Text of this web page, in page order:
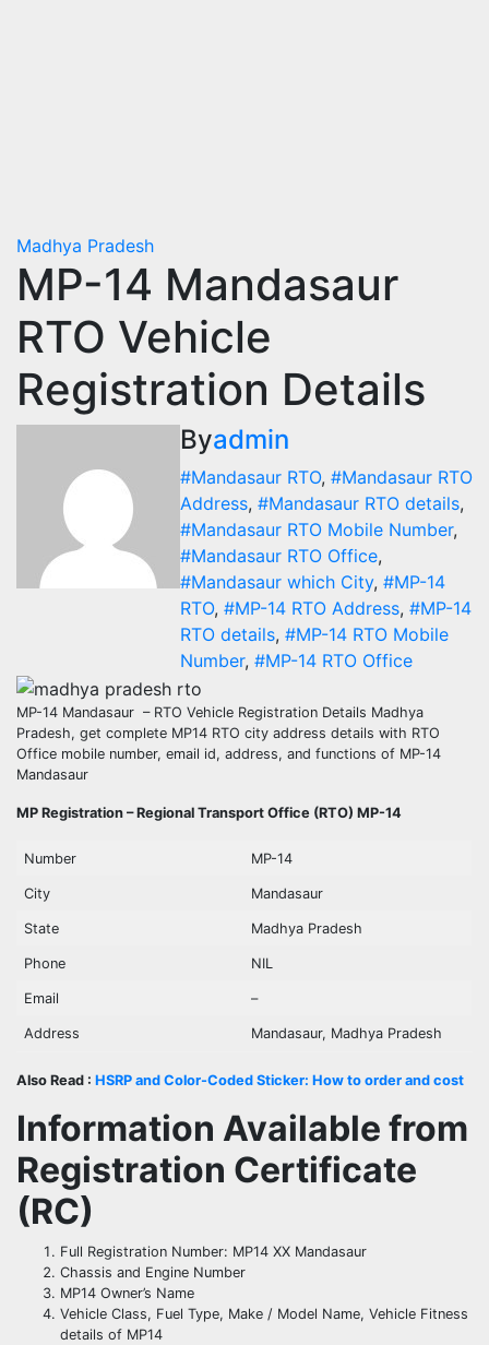
Madhya Pradesh
MP-14 Mandasaur
RTO Vehicle
Registration Details
Byadmin
#Mandasaur RTO, #Mandasaur RTO
Address, #Mandasaur RTO details,
#Mandasaur RTO Mobile Number,
#Mandasaur RTO Office,
#Mandasaur which City, #MP-14
RTO, #MP-14 RTO Address, #MP-14
RTO details, #MP-14 RTO Mobile
Number, #MP-14 RTO Office
MP-14 Mandasaur – RTO Vehicle Registration Details Madhya
Pradesh, get complete MP14 RTO city address details with RTO
Office mobile number, email id, address, and functions of MP-14
Mandasaur
MP Registration – Regional Transport Office (RTO) MP-14
Number MP-14
City Mandasaur
State Madhya Pradesh
Phone NIL
Email –
Address Mandasaur, Madhya Pradesh
Also Read : HSRP and Color-Coded Sticker: How to order and cost
Information Available from
Registration Certificate
(RC)
Full Registration Number: MP14 XX Mandasaur
Chassis and Engine Number
MP14 Owner’s Name
Vehicle Class, Fuel Type, Make / Model Name, Vehicle Fitness
details of MP14